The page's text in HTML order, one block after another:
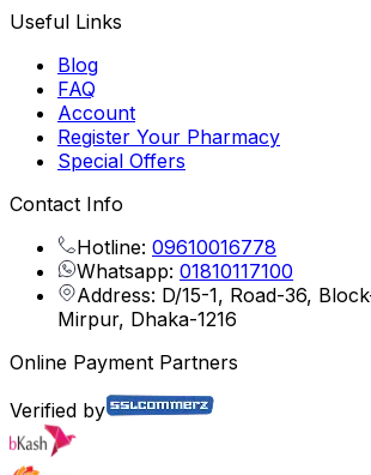
Useful Links
Blog
FAQ
Account
Register Your Pharmacy
Special Offers
Contact Info
Hotline: 09610016778
Whatsapp: 01810117100
Address: D/15-1, Road-36,
Mirpur, Dhaka-1216
Online Payment Partners
Verified by